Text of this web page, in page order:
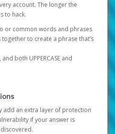
account. The longer the
to hack.
or common words and phrases
to create a phrase that’s
both UPPERCASE and
add an extra layer of protection
if your answer is